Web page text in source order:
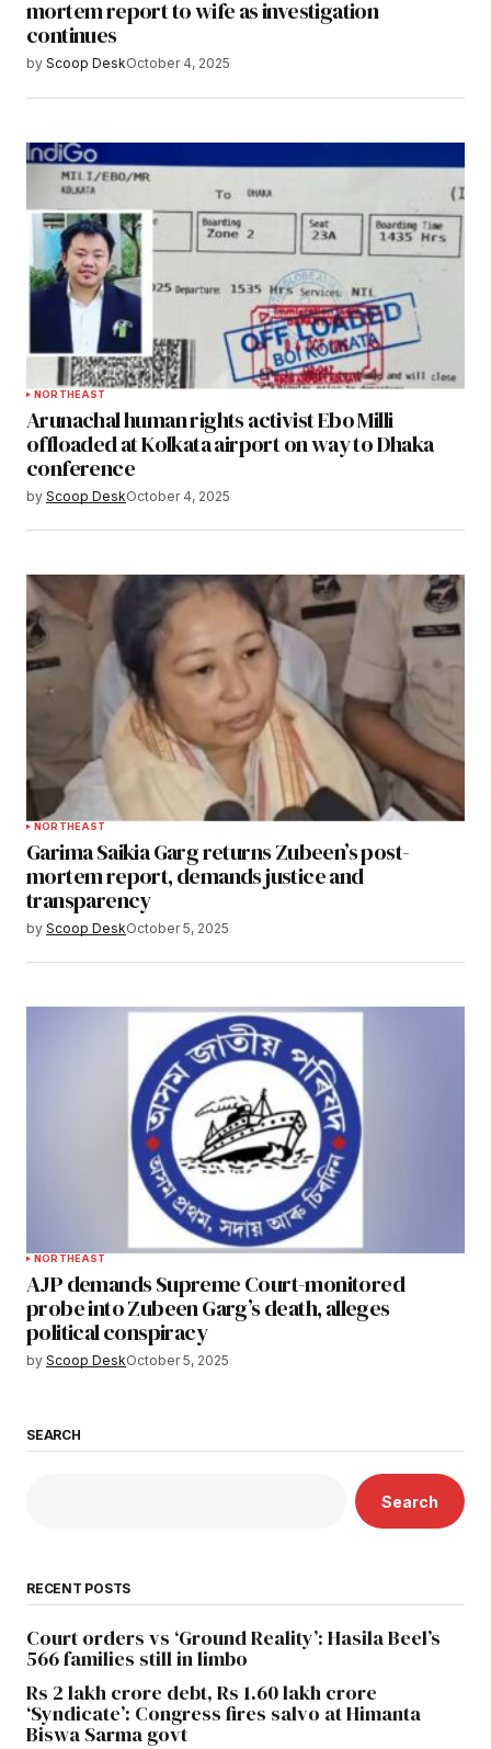
mortem report to wife as investigation
continues
by Scoop DeskOctober 4, 2025
NORTHEAST
Arunachal human rights activist Ebo Milli
offloaded at Kolkata airport on way to Dhaka
conference
by Scoop DeskOctober 4, 2025
NORTHEAST
Garima Saikia Garg returns Zubeen’s post-
mortem report, demands justice and
transparency
by Scoop DeskOctober 5, 2025
NORTHEAST
AJP demands Supreme Court-monitored
probe into Zubeen Garg’s death, alleges
political conspiracy
by Scoop DeskOctober 5, 2025
SEARCH
Search
RECENT POSTS
Court orders vs ‘Ground Reality’: Hasila Beel’s
566 families still in limbo
Rs 2 lakh crore debt, Rs 1.60 lakh crore
‘Syndicate’: Congress fires salvo at Himanta
Biswa Sarma govt